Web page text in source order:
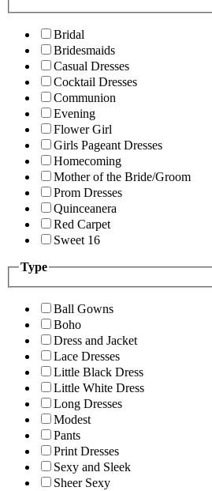
Bridal
Bridesmaids
Casual Dresses
Cocktail Dresses
Communion
Evening
Flower Girl
Girls Pageant Dresses
Homecoming
Mother of the Bride/Groom
Prom Dresses
Quinceanera
Red Carpet
Sweet 16
Type
Ball Gowns
Boho
Dress and Jacket
Lace Dresses
Little Black Dress
Little White Dress
Long Dresses
Modest
Pants
Print Dresses
Sexy and Sleek
Sheer Sexy